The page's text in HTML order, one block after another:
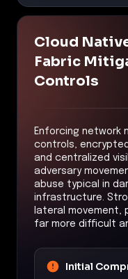
Cloud
Fabric
Controls
Enforcing network
controls,
and centralized
adversary
abuse typical in
infrastructure.
lateral movement,
far more difficult
Initial